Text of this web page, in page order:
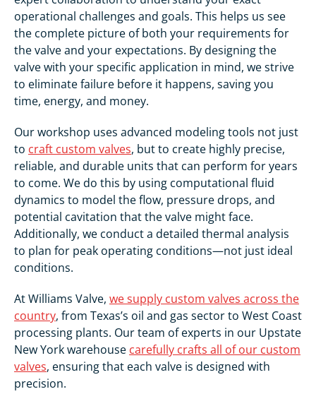
operational challenges and goals. This helps us see
the complete picture of both your requirements for
the valve and your expectations. By designing the
valve with your specific application in mind, we strive
to eliminate failure before it happens, saving you
time, energy, and money.
Our workshop uses advanced modeling tools not just
to craft custom valves, but to create highly precise,
reliable, and durable units that can perform for years
to come. We do this by using computational fluid
dynamics to model the flow, pressure drops, and
potential cavitation that the valve might face.
Additionally, we conduct a detailed thermal analysis
to plan for peak operating conditions—not just ideal
conditions.
At Williams Valve, we supply custom valves across the
country, from Texas’s oil and gas sector to West Coast
processing plants. Our team of experts in our Upstate
New York warehouse carefully crafts all of our custom
valves, ensuring that each valve is designed with
precision.